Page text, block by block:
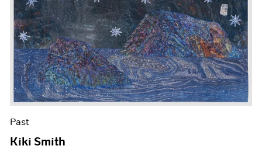
Past
Kiki Smith